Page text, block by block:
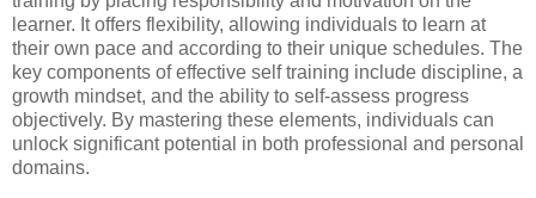
learner. It offers flexibility, allowing individuals to learn at
their own pace and according to their unique schedules. The
key components of effective self training include discipline, a
growth mindset, and the ability to self-assess progress
objectively. By mastering these elements, individuals can
unlock significant potential in both professional and personal
domains.